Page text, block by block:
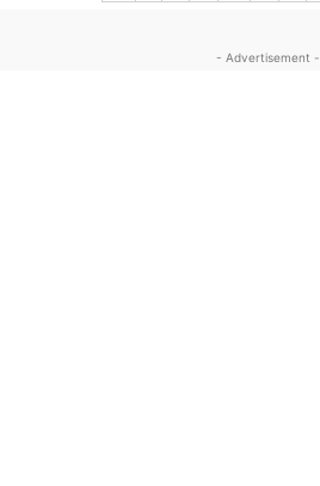
- Advertisement -